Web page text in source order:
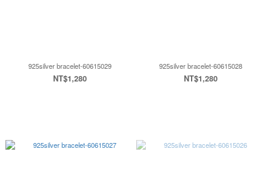
925silver bracelet-60615029
NT$1,280
925silver bracelet-60615028
NT$1,280